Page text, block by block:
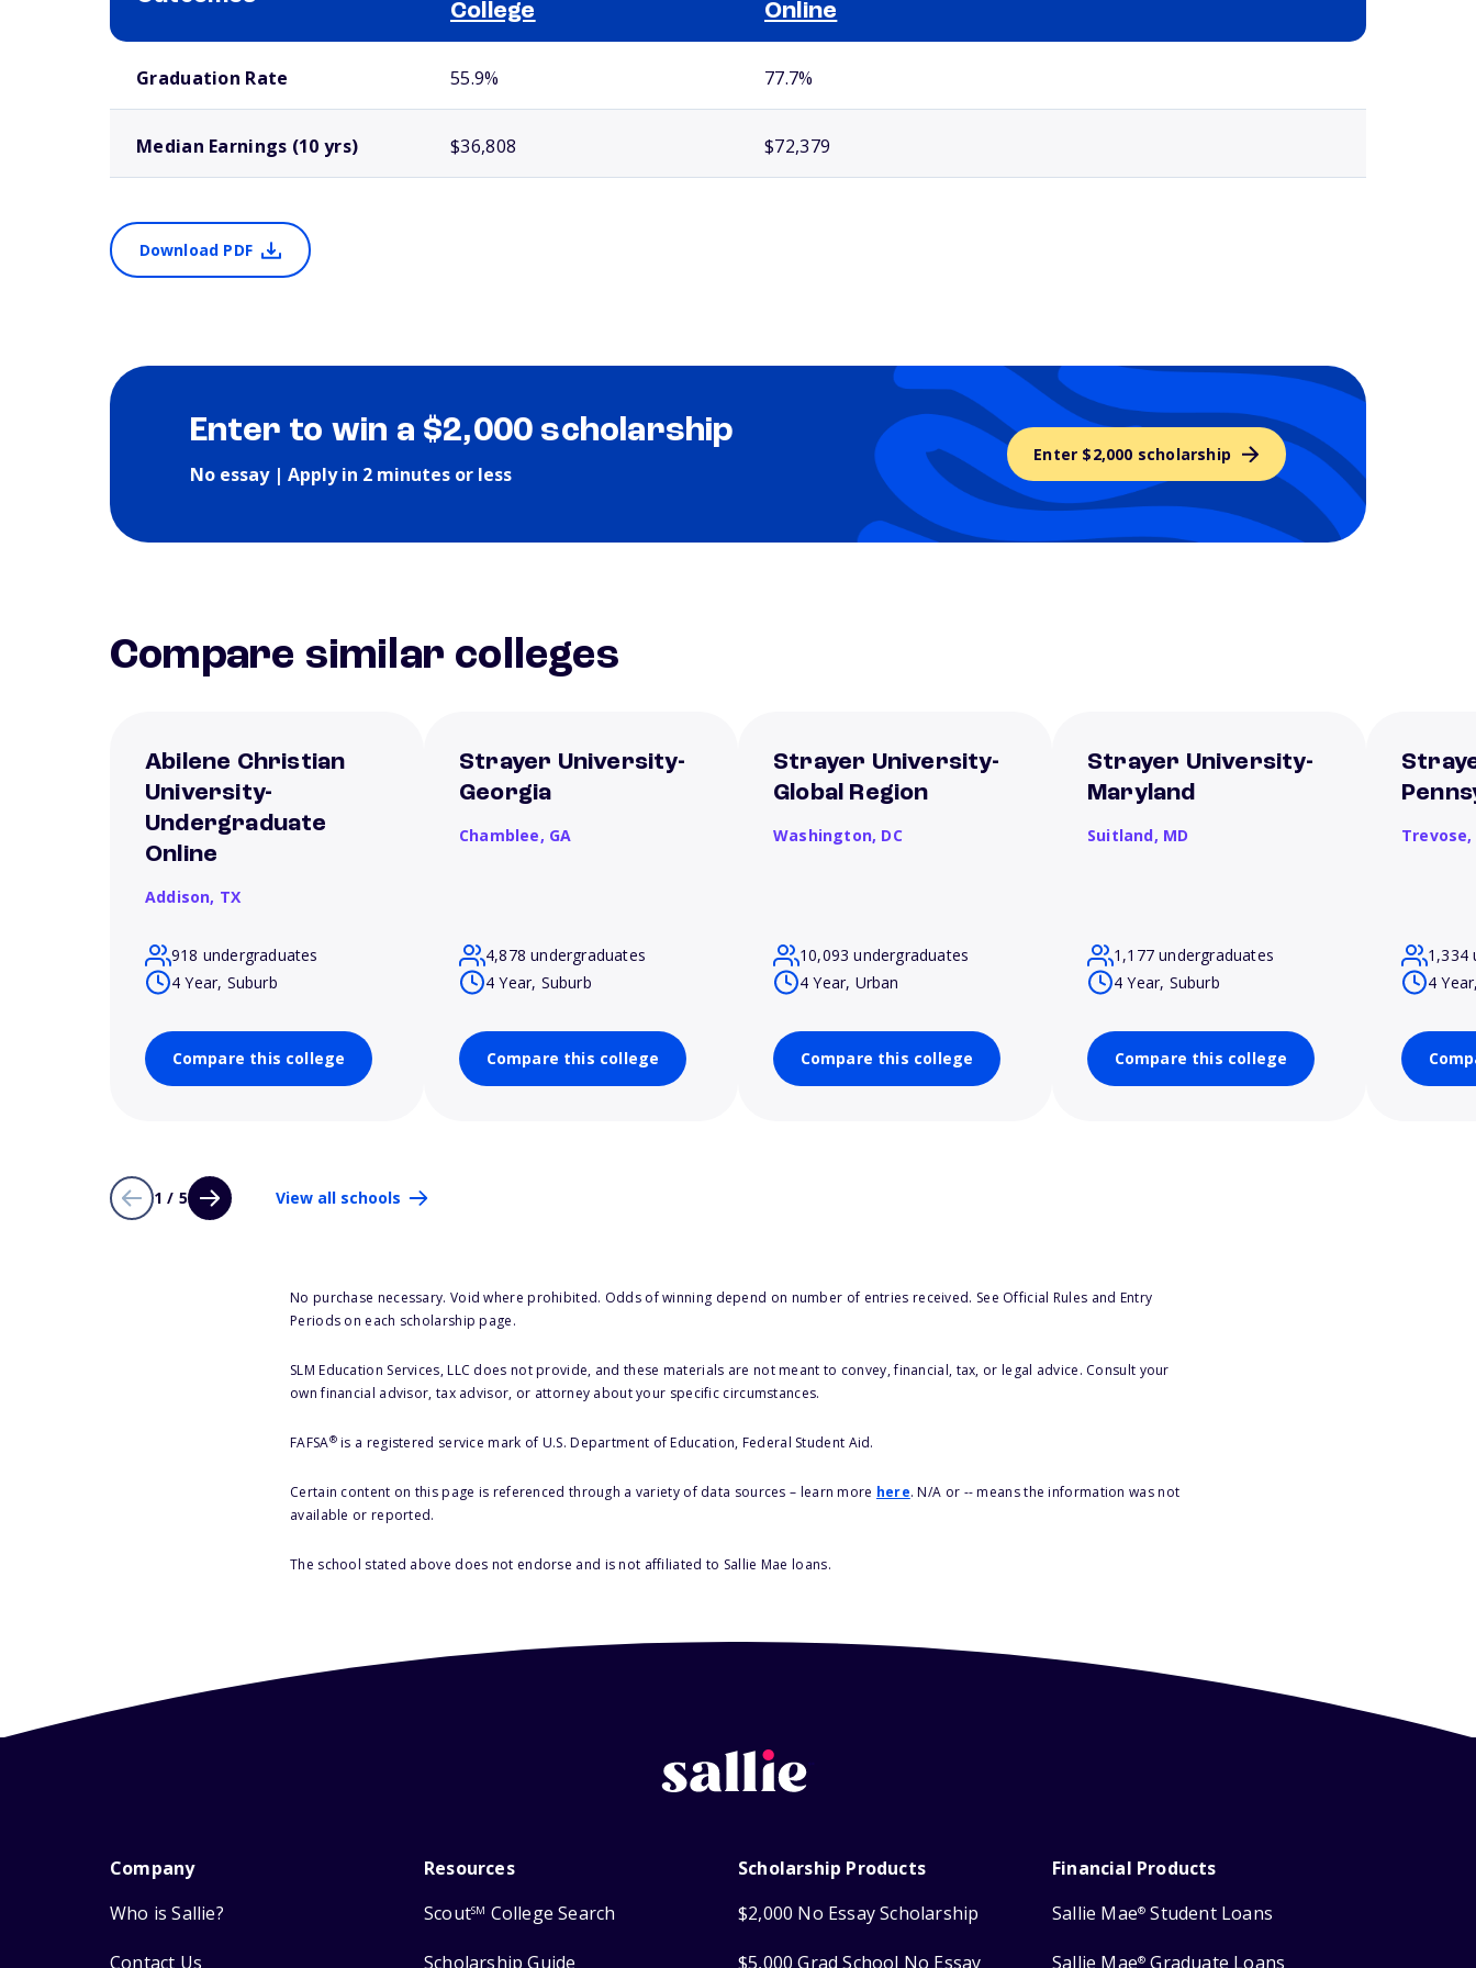
College
Online
Graduation Rate 55.9% 77.7%
Median Earnings (10 yrs) $36,808 $72,379
Download PDF
Enter to win a $2,000 scholarship
No essay | Apply in 2 minutes or less
Enter $2,000 scholarship
Compare similar colleges
Abilene Christian
University-
Undergraduate
Online
Addison, TX
918 undergraduates
4 Year, Suburb
Compare this college
Strayer University-
Georgia
Chamblee, GA
4,878 undergraduates
4 Year, Suburb
Compare this college
Strayer University-
Global Region
Washington, DC
10,093 undergraduates
4 Year, Urban
Compare this college
Strayer University-
Maryland
Suitland, MD
1,177 undergraduates
4 Year, Suburb
Compare this college
Trevose,
1,334
4
1 / 5 View all schools
No purchase necessary. Void where prohibited. Odds of winning depend on number of entries received. See Official Rules and Entry
Periods on each scholarship page.
SLM Education Services, LLC does not provide, and these materials are not meant to convey, financial, tax, or legal advice. Consult your
own financial advisor, tax advisor, or attorney about your specific circumstances.
FAFSA®is a registered service mark of U.S. Department of Education, Federal Student Aid.
Certain content on this page is referenced through a variety of data sources – learn more here. N/A or -- means the information was not
available or reported.
The school stated above does not endorse and is not affiliated to Sallie Mae loans.
Company
Who is Sallie?
Contact Us
Resources
ScoutSM College Search
Scholarship Guide
Scholarship Products
$2,000 No Essay Scholarship
$5,000 Grad School No Essay
Financial Products
Sallie Mae® Student Loans
Sallie Mae® Graduate Loans